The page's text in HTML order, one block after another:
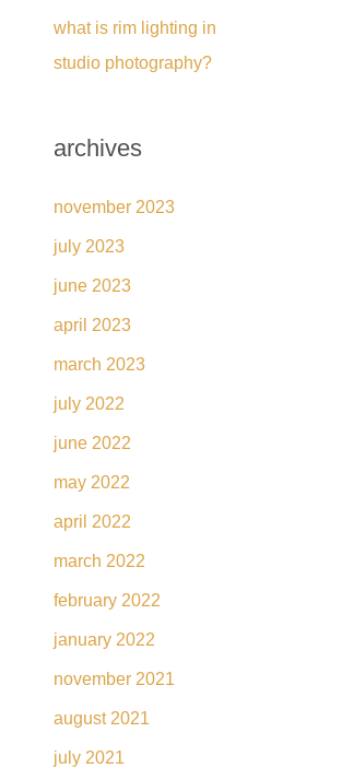
what is rim lighting in
studio photography?
archives
november 2023
july 2023
june 2023
april 2023
march 2023
july 2022
june 2022
may 2022
april 2022
march 2022
february 2022
january 2022
november 2021
august 2021
july 2021